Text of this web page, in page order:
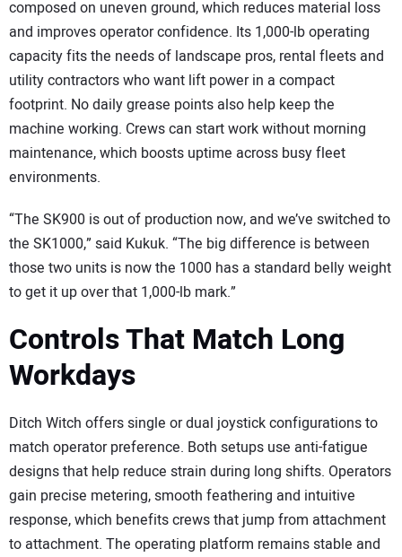
composed on uneven ground, which reduces material loss
and improves operator confidence. Its 1,000-lb operating
capacity fits the needs of landscape pros, rental fleets and
utility contractors who want lift power in a compact
footprint. No daily grease points also help keep the
machine working. Crews can start work without morning
maintenance, which boosts uptime across busy fleet
environments.
“The SK900 is out of production now, and we’ve switched to
the SK1000,” said Kukuk. “The big difference is between
those two units is now the 1000 has a standard belly weight
to get it up over that 1,000-lb mark.”
Controls That Match Long
Workdays
Ditch Witch offers single or dual joystick configurations to
match operator preference. Both setups use anti-fatigue
designs that help reduce strain during long shifts. Operators
gain precise metering, smooth feathering and intuitive
response, which benefits crews that jump from attachment
to attachment. The operating platform remains stable and